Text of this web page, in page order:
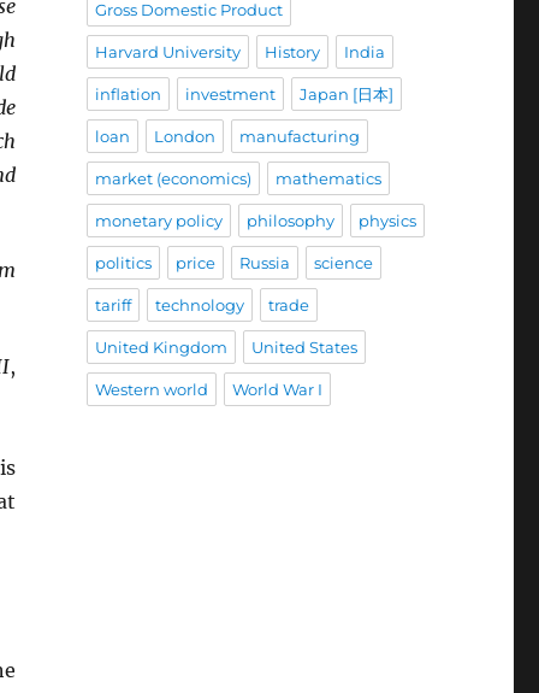
,
Gross Domestic Product
Harvard University History India
inflation investment Japan [日本]
loan London manufacturing
market (economics) mathematics
monetary policy philosophy physics
politics price Russia science
tariff technology trade
United Kingdom United States
Western world World War I